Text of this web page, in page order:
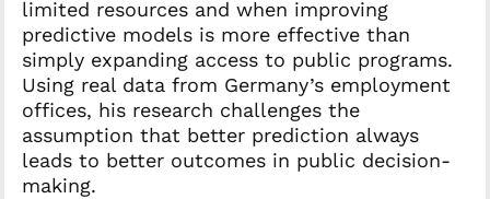
limited resources and when improving
predictive models is more effective than
simply expanding access to public programs.
Using real data from Germany’s employment
offices, his research challenges the
assumption that better prediction always
leads to better outcomes in public decision-
making.